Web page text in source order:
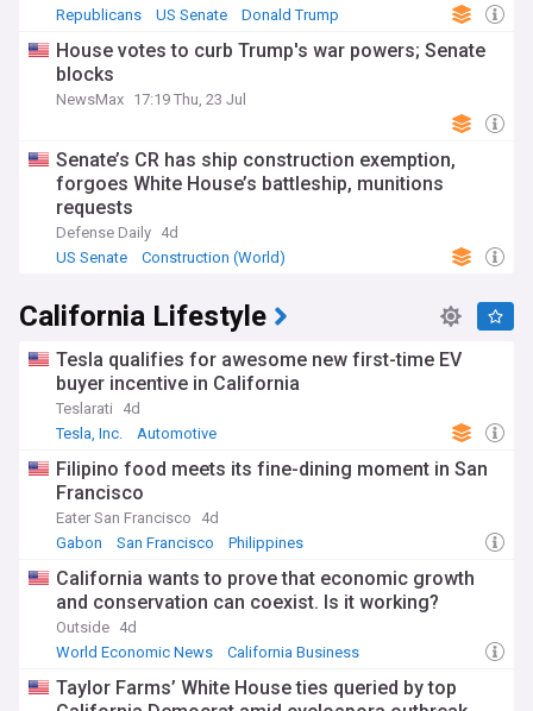
Republicans
US Senate Donald Trump
House votes to curb Trump's war powers; Senate
blocks
NewsMax 17:19 Thu, 23 Jul
Senate’s CR has ship construction exemption,
forgoes White House’s battleship, munitions
requests
Defense Daily 4d
US Senate
Construction (World)
California Lifestyle
Tesla qualifies for awesome new first-time EV
buyer incentive in California
Teslarati
4d
Tesla, Inc.
Automotive
Filipino food meets its fine-dining moment in San
Francisco
Eater San Francisco
4d
Gabon
San Francisco Philippines
California wants to prove that economic growth
and conservation can coexist. Is it working?
Outside 4d
World Economic News
California Business
Taylor Farms’ White House ties queried by top